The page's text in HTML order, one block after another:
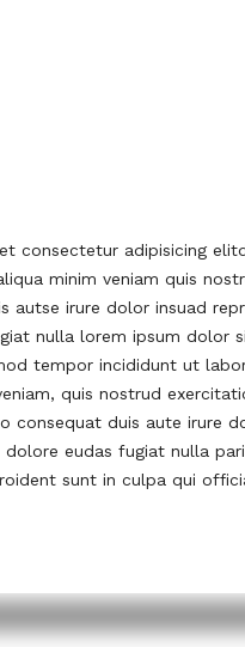
consectetur adipisicing
minim veniam quis
autse irure dolor insuad
nulla lorem ipsum dolor
tempor incididunt ut
quis nostrud
consequat duis aute irure
eudas fugiat nulla
sunt in culpa qui